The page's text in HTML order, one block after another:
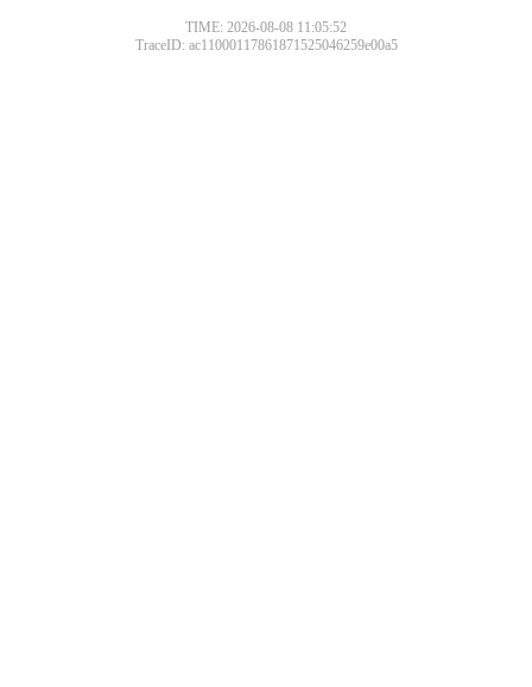
TIME: 2026-08-08 11:05:52
TraceID: ac11000117861871525046259e00a5